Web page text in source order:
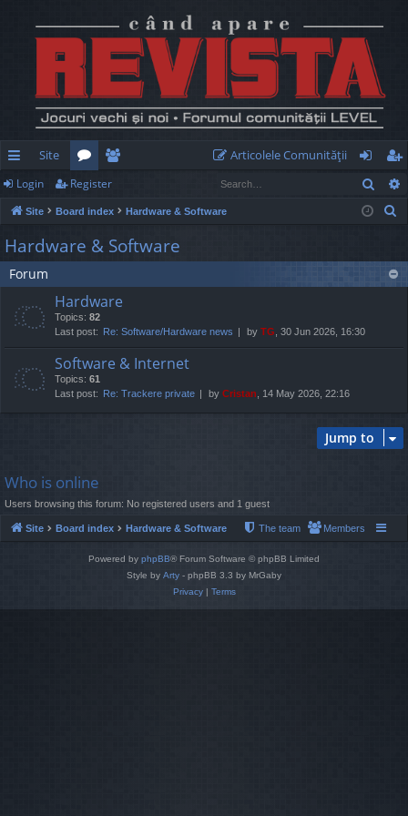
ui
ck
lin
ks
Site
or
u
m
e
m
be
Articolele Comunităţii
og
in
eg
ist
Login Register
Site Board index Hardware & Software
c
Hardware & Software
Forum
Hardware
Topics: 82
Last post: Re: Software/Hardware news by TG , 30 Jun 2026, 16:30
Software & Internet
Topics: 61
Last post: Re: Trackere private by Cristan , 14 May 2026, 22:16
Jump to
Who is online
Users browsing this forum: No registered users and 1 guest
Site Board index Hardware & Software Members
The team
Powered by phpBB® Forum Software © phpBB Limited
Style by Arty - phpBB 3.3 by MrGaby
Privacy| Terms